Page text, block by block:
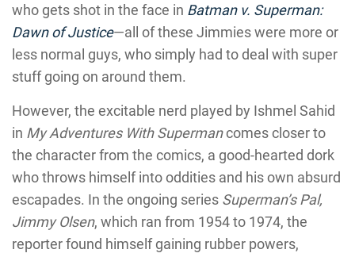
who gets shot in the face in Batman v. Superman:
Dawn of Justice—all of these Jimmies were more or
less normal guys, who simply had to deal with super
stuff going on around them.
However, the excitable nerd played by Ishmel Sahid
in My Adventures With Supermancomes closer to
the character from the comics, a good-hearted dork
who throws himself into oddities and his own absurd
escapades. In the ongoing series Superman’s Pal,
Jimmy Olsen, which ran from 1954 to 1974, the
reporter found himself gaining rubber powers,